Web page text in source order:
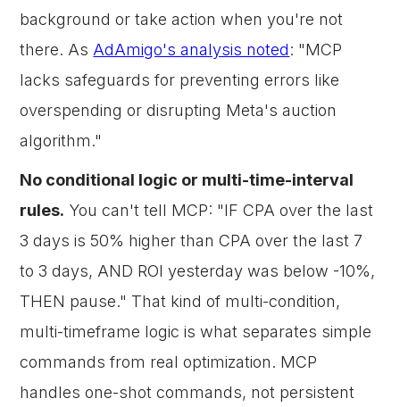
background or take action when you're not
there. As AdAmigo's analysis noted: "MCP
lacks safeguards for preventing errors like
overspending or disrupting Meta's auction
algorithm."
No conditional logic or multi-time-interval
rules. You can't tell MCP: "IF CPA over the last
3 days is 50% higher than CPA over the last 7
to 3 days, AND ROI yesterday was below -10%,
THEN pause." That kind of multi-condition,
multi-timeframe logic is what separates simple
commands from real optimization. MCP
handles one-shot commands, not persistent